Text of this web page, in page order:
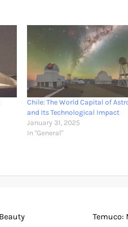
Chile: The World Capital of
and Its Technological Impact
January 31, 2025
In "General"
Temuco: